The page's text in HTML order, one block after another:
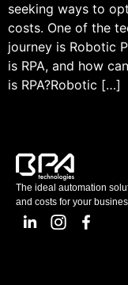
seeking ways to
costs. One of the
journey is Robotic
is RPA, and how
is RPA?Robotic […]
The ideal automation
and costs for your